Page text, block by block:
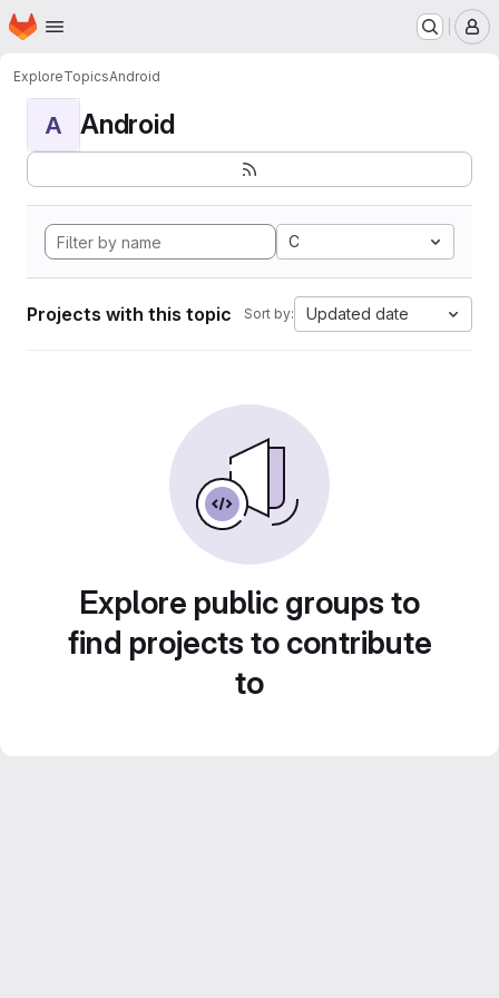
Skip to main content
Homepage
ExploreTopicsAndroid
A Android
C
Projects with this topic Sort by: Updated date
Explore public groups to
find projects to contribute
to